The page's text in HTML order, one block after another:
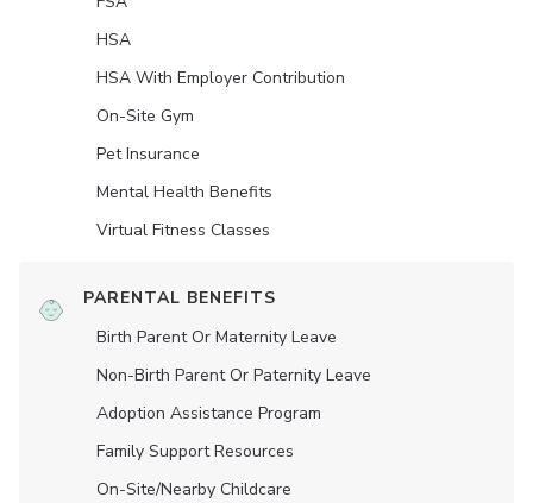
HSA
HSA With Employer Contribution
On-Site Gym
Pet Insurance
Mental Health Benefits
Virtual Fitness Classes
PARENTAL BENEFITS
Birth Parent Or Maternity Leave
Non-Birth Parent Or Paternity Leave
Adoption Assistance Program
Family Support Resources
On-Site/Nearby Childcare